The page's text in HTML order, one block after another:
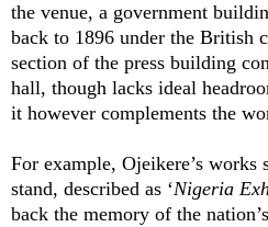
the venue, a government
back to 1896 under the British
section of the press building
hall, though lacks ideal
it however complements the
For example, Ojeikere’s works
stand, described as ‘Nigeria
back the memory of the